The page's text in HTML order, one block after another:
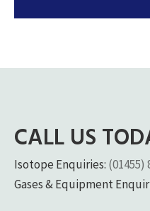
CALL US
Isotope Enquiries: (01455)
Gases & Equipment